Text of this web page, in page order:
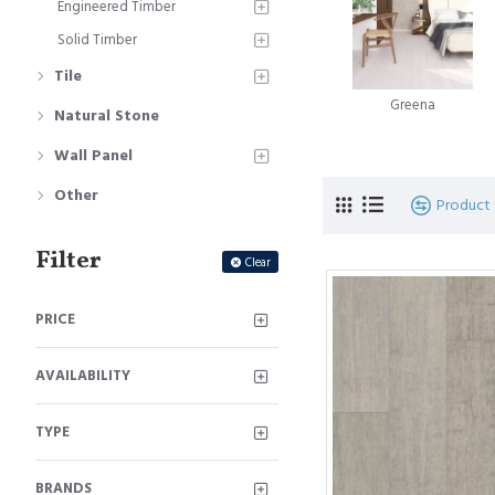
Engineered Timber
Solid Timber
Tile
Natural Stone
Wall Panel
Other
Filter Clear
PRICE
BRANDS
TYPE
AVAILABILITY
Strandwoven
of bamboo
Come check out
Greena
Product